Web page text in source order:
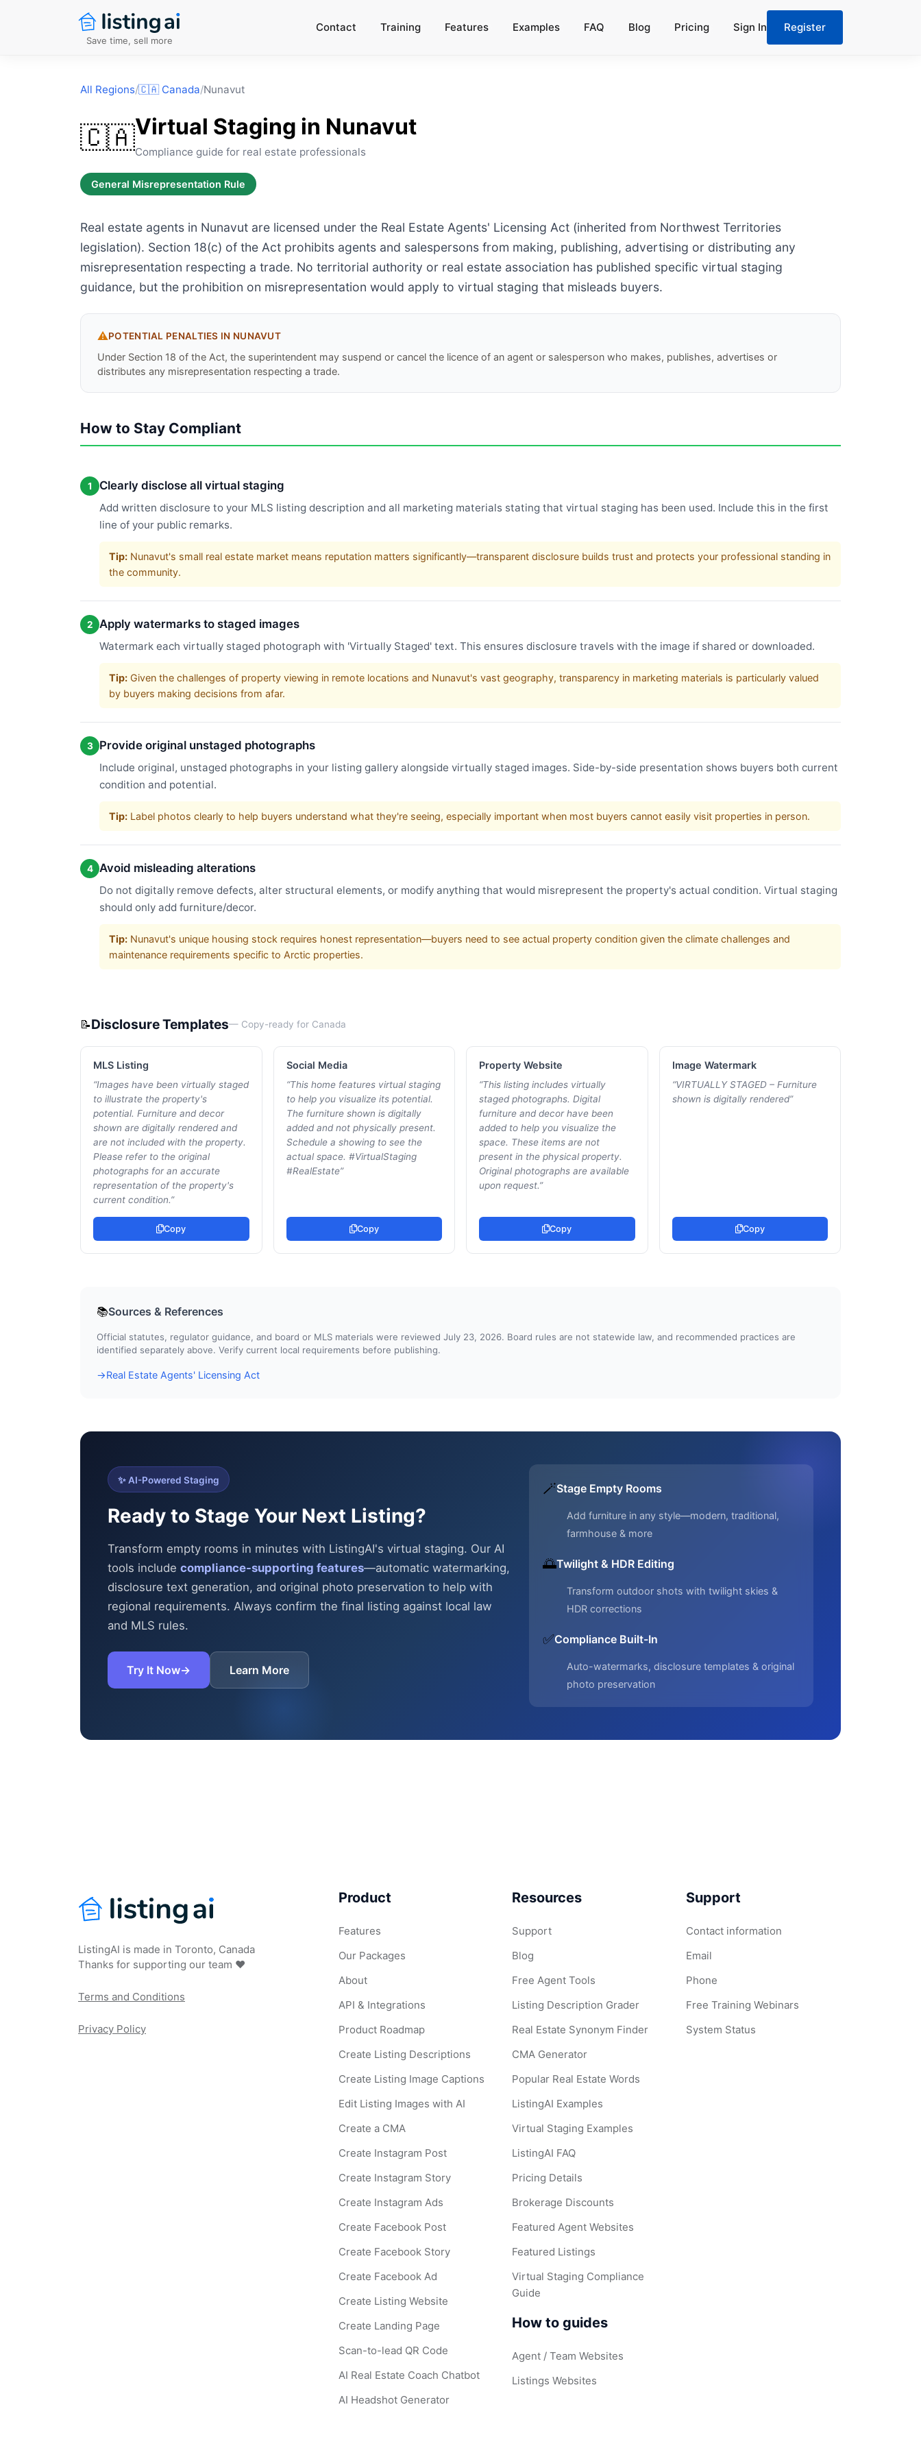
Save time, sell more
Contact Training Features Examples FAQ Blog Pricing Sign In Register
All Regions/🇨🇦 Canada/Nunavut
🇨🇦Virtual Staging in Nunavut
Compliance guide for real estate professionals
General Misrepresentation Rule
Real estate agents in Nunavut are licensed under the Real Estate Agents' Licensing Act (inherited from Northwest Territories
legislation). Section 18(c) of the Act prohibits agents and salespersons from making, publishing, advertising or distributing any
misrepresentation respecting a trade. No territorial authority or real estate association has published specific virtual staging
guidance, but the prohibition on misrepresentation would apply to virtual staging that misleads buyers.
⚠️POTENTIAL PENALTIES IN NUNAVUT
Under Section 18 of the Act, the superintendent may suspend or cancel the licence of an agent or salesperson who makes, publishes, advertises or
distributes any misrepresentation respecting a trade.
How to Stay Compliant
1 Clearly disclose all virtual staging
Add written disclosure to your MLS listing description and all marketing materials stating that virtual staging has been used. Include this in the first
line of your public remarks.
Tip: Nunavut's small real estate market means reputation matters significantly—transparent disclosure builds trust and protects your professional standing in
the community.
2 Apply watermarks to staged images
Watermark each virtually staged photograph with 'Virtually Staged' text. This ensures disclosure travels with the image if shared or downloaded.
Tip: Given the challenges of property viewing in remote locations and Nunavut's vast geography, transparency in marketing materials is particularly valued
by buyers making decisions from afar.
3 Provide original unstaged photographs
Include original, unstaged photographs in your listing gallery alongside virtually staged images. Side-by-side presentation shows buyers both current
condition and potential.
Tip: Label photos clearly to help buyers understand what they're seeing, especially important when most buyers cannot easily visit properties in person.
4 Avoid misleading alterations
Do not digitally remove defects, alter structural elements, or modify anything that would misrepresent the property's actual condition. Virtual staging
should only add furniture/decor.
Tip: Nunavut's unique housing stock requires honest representation—buyers need to see actual property condition given the climate challenges and
maintenance requirements specific to Arctic properties.
📝Disclosure Templates— Copy-ready for Canada
MLS Listing
“Images have been virtually staged
to illustrate the property's
potential. Furniture and decor
shown are digitally rendered and
are not included with the property.
Please refer to the original
photographs for an accurate
representation of the property's
current condition.”
Copy
Social Media
“This home features virtual staging
to help you visualize its potential.
The furniture shown is digitally
added and not physically present.
Schedule a showing to see the
actual space. #VirtualStaging
#RealEstate”
Copy
Property Website
“This listing includes virtually
staged photographs. Digital
furniture and decor have been
added to help you visualize the
space. These items are not
present in the physical property.
Original photographs are available
upon request.”
Copy
Image Watermark
“VIRTUALLY STAGED – Furniture
shown is digitally rendered”
Copy
📚Sources & References
Official statutes, regulator guidance, and board or MLS materials were reviewed July 23, 2026. Board rules are not statewide law, and recommended practices are
identified separately above. Verify current local requirements before publishing.
→Real Estate Agents' Licensing Act
✨ AI-Powered Staging
Ready to Stage Your Next Listing?
Transform empty rooms in minutes with ListingAI's virtual staging. Our AI
tools include compliance-supporting features—automatic watermarking,
disclosure text generation, and original photo preservation to help with
regional requirements. Always confirm the final listing against local law
and MLS rules.
Try It Now→ Learn More
🪄Stage Empty Rooms
Add furniture in any style—modern, traditional,
farmhouse & more
🌅Twilight & HDR Editing
Transform outdoor shots with twilight skies &
HDR corrections
✅Compliance Built-In
Auto-watermarks, disclosure templates & original
photo preservation
ListingAI is made in Toronto, Canada
Thanks for supporting our team ❤️
Terms and Conditions
Privacy Policy
Product
Features
Our Packages
About
API & Integrations
Product Roadmap
Create Listing Descriptions
Create Listing Image Captions
Edit Listing Images with AI
Create a CMA
Create Instagram Post
Create Instagram Story
Create Instagram Ads
Create Facebook Post
Create Facebook Story
Create Facebook Ad
Create Listing Website
Create Landing Page
Scan-to-lead QR Code
AI Real Estate Coach Chatbot
AI Headshot Generator
Resources
Support
Blog
Free Agent Tools
Listing Description Grader
Real Estate Synonym Finder
CMA Generator
Popular Real Estate Words
ListingAI Examples
Virtual Staging Examples
ListingAI FAQ
Pricing Details
Brokerage Discounts
Featured Agent Websites
Featured Listings
Virtual Staging Compliance
Guide
How to guides
Agent / Team Websites
Listings Websites
Support
Contact information
Email
Phone
Free Training Webinars
System Status